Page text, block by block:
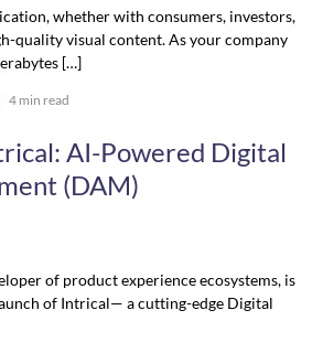
whether with consumers, investors,
quality visual content. As your company
[…]
4 min read
AI-Powered Digital
(DAM)
of product experience ecosystems, is
of Intrical— a cutting-edge Digital